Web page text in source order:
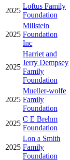
2025
Loftus Family
Foundation
2025
Millstein
Foundation
Inc
2025
Harriet and
Jerry Dempsey
Family
Foundation
2025
Mueller-wolfe
Family
Foundation
2025
C E Brehm
Foundation
2025
Lon a Smith
Family
Foundation